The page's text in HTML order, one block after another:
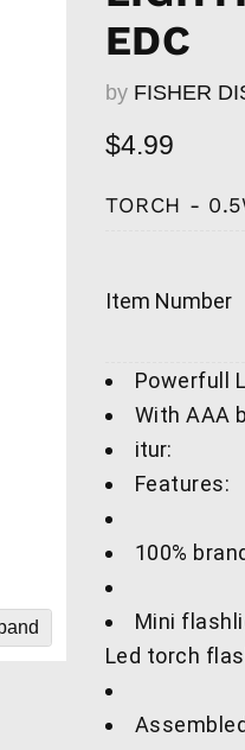
EDC
by FISHER
Current
$4.99
TORCH -
Item Number
Powerfull
With AAA
itur:
Features:
100%
Mini
Led torch